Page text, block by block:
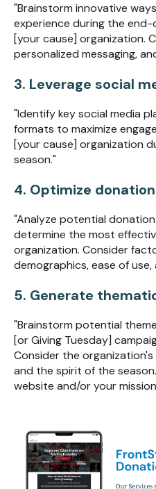
"Brainstorm innovative
experience during the
[your cause] organization.
personalized messaging,
3. Leverage social
"Identify key social media
formats to maximize
[your cause] organization
season."
4. Optimize
"Analyze potential
determine the most
organization. Consider
demographics, ease of
5. Generate
"Brainstorm potential
[or Giving Tuesday]
Consider the
and the spirit of the
website and/or your